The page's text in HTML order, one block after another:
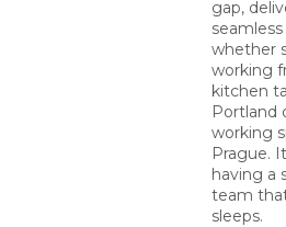
gap,
whether
working
kitchen
Portland
working
Prague.
having a
team
sleeps.